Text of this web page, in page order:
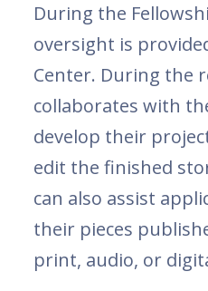
During the
oversight is
Center. During the
collaborates with
develop their
edit the finished
can also assist
their pieces
print, audio, or